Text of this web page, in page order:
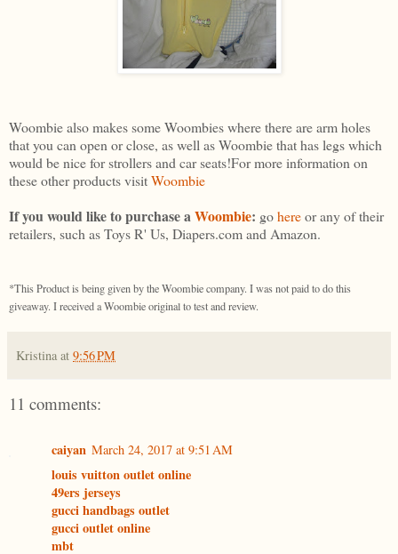
Woombie also makes some Woombies where there are arm holes
that you can open or close, as well as Woombie that has legs which
would be nice for strollers and car seats!For more information on
these other products visitWoombie
If you would like to purchase a Woombie: gohereor any of their
retailers, such as Toys R' Us, Diapers.com and Amazon.
*This Product is being given by the Woombie company. I was not paid to do this
giveaway. I received a Woombie original to test and review.
Kristina at 9:56 PM
11 comments:
caiyan March 24, 2017 at 9:51 AM
louis vuitton outlet online
49ers jerseys
gucci handbags outlet
gucci outlet online
mbt